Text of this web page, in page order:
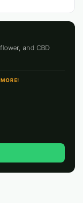
and CBD